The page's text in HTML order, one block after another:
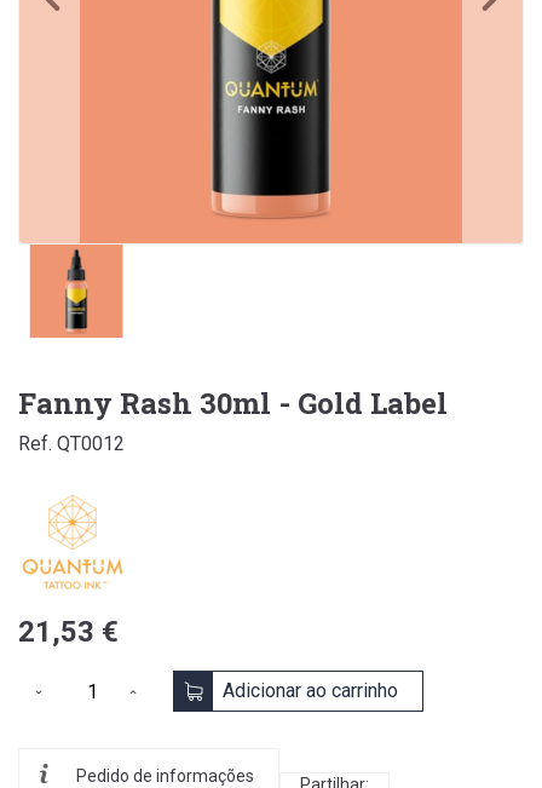
Fanny Rash 30ml - Gold Label
Ref. QT0012
21,53 €
Adicionar ao carrinho
Pedido de informações Partilhar: